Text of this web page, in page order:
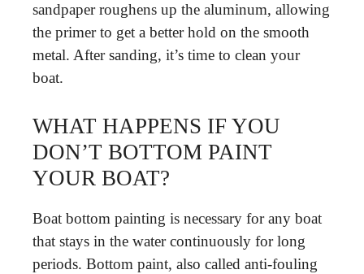
sandpaper roughens up the aluminum, allowing
the primer to get a better hold on the smooth
metal. After sanding, it’s time to clean your
boat.
WHAT HAPPENS IF YOU
DON’T BOTTOM PAINT
YOUR BOAT?
Boat bottom painting is necessary for any boat
that stays in the water continuously for long
periods. Bottom paint, also called anti-fouling